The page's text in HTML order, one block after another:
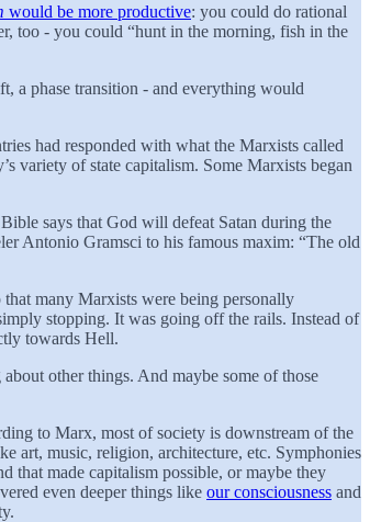
would be more productive: you could do rational
too - you could “hunt in the morning, fish in the
a phase transition - and everything would
had responded with what the Marxists called
variety of state capitalism. Some Marxists began
says that God will defeat Satan during the
Antonio Gramsci to his famous maxim: “The old
many Marxists were being personally
stopping. It was going off the rails. Instead of
towards Hell.
other things. And maybe some of those
to Marx, most of society is downstream of the
art, music, religion, architecture, etc. Symphonies
that made capitalism possible, or maybe they
even deeper things like our consciousness and